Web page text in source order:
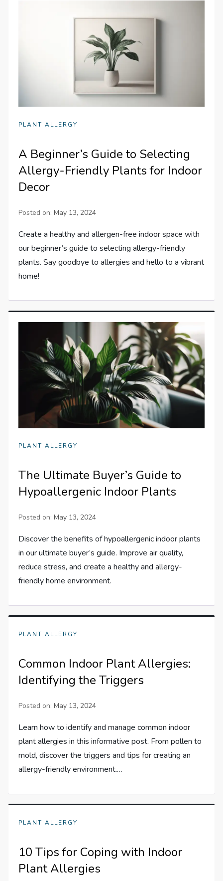
PLANT ALLERGY
A Beginner’s Guide to Selecting
Allergy-Friendly Plants for Indoor
Decor
Posted on:May 13, 2024
Create a healthy and allergen-free indoor space with
our beginner’s guide to selecting allergy-friendly
plants. Say goodbye to allergies and hello to a vibrant
home!
PLANT ALLERGY
The Ultimate Buyer’s Guide to
Hypoallergenic Indoor Plants
Posted on:May 13, 2024
Discover the benefits of hypoallergenic indoor plants
in our ultimate buyer’s guide. Improve air quality,
reduce stress, and create a healthy and allergy-
friendly home environment.
PLANT ALLERGY
Common Indoor Plant Allergies:
Identifying the Triggers
Posted on:May 13, 2024
Learn how to identify and manage common indoor
plant allergies in this informative post. From pollen to
mold, discover the triggers and tips for creating an
allergy-friendly environment.…
PLANT ALLERGY
10 Tips for Coping with Indoor
Plant Allergies